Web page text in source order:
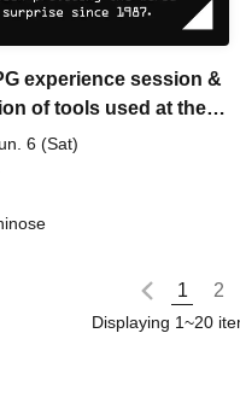
experience session &
of tools used at the
session (Discord,
[3 hours]
6 (Sat)
1 2
Displaying 1~20